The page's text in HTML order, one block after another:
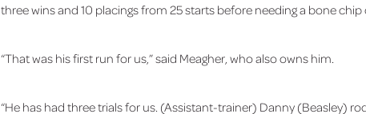
three wins and 10 placings from 25 starts before needing a bone chip
“That was his first run for us,” said Meagher, who also owns him.
“He has had three trials for us. (Assistant-trainer) Danny (Beasley)